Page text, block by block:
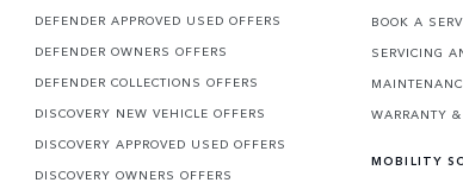
DEFENDER APPROVED USED OFFERS
DEFENDER OWNERS OFFERS
DEFENDER COLLECTIONS OFFERS
DISCOVERY NEW VEHICLE OFFERS
DISCOVERY APPROVED USED OFFERS
DISCOVERY OWNERS OFFERS
BOOK A
SERVICING
WARRANTY
MOBILITY